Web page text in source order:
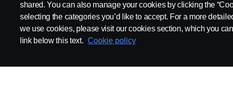
shared. You can also manage your cookies by clicking the
selecting the categories you’d like to accept. For a more
we use cookies, please visit our cookies section, which you
link below this text. Cookie policy